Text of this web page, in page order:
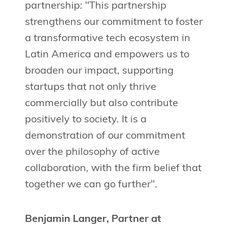
partnership: "This partnership
strengthens our commitment to foster
a transformative tech ecosystem in
Latin America and empowers us to
broaden our impact, supporting
startups that not only thrive
commercially but also contribute
positively to society. It is a
demonstration of our commitment
over the philosophy of active
collaboration, with the firm belief that
together we can go further".
Benjamin Langer, Partner at